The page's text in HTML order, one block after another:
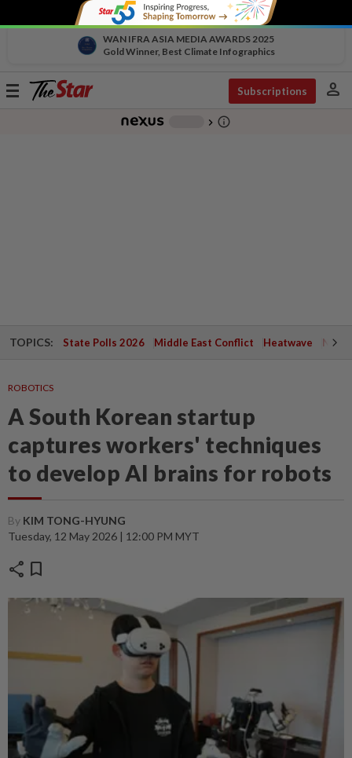
WAN IFRA ASIA MEDIA AWARDS 2025
Gold Winner, Best Climate Infographics
Toggle
Subscriptions person
chevron_right info_outline
TOPICS: State Polls 2026 Middle East Conflict Heatwave
ROBOTICS
A South Korean startup
captures workers' techniques
to develop AI brains for robots
By KIM TONG-HYUNG
Tuesday, 12 May 2026 | 12:00 PM MYT
share bookmark